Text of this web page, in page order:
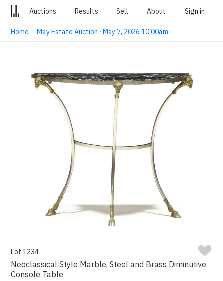
Auctions Results Sell About Sign in
Home ·May Estate Auction · May 7, 2026 10:00am
Lot 1234
Neoclassical Style Marble, Steel and Brass Diminutive
Console Table